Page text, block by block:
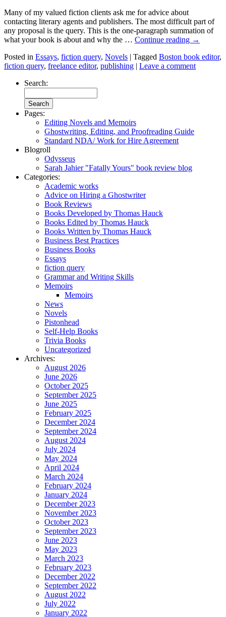
Many of my valued fiction clients ask me for advice about
contacting literary agents and publishers. The most difficult part of
any proposal is the query. This is the one-paragraph summation of
what your book is about and why the … Continue reading →
Posted in Essays, fiction query, Novels | Tagged Boston book editor,
fiction query, freelance editor, publishing | Leave a comment
Search:
Pages:
Editing Novels and Memoirs
Ghostwriting, Editing, and Proofreading Guide
Standard NDA/ Work for Hire Agreement
Blogroll
Odysseus
Sarah Jahier "Fatally Yours" book review blog
Categories:
Academic works
Advice on Hiring a Ghostwriter
Book Reviews
Books Developed by Thomas Hauck
Books Edited by Thomas Hauck
Books Written by Thomas Hauck
Business Best Practices
Business Books
Essays
fiction query
Grammar and Writing Skills
Memoirs
Memoirs
News
Novels
Pistonhead
Self-Help Books
Trivia Books
Uncategorized
Archives:
August 2026
June 2026
October 2025
September 2025
June 2025
February 2025
December 2024
September 2024
August 2024
July 2024
May 2024
April 2024
March 2024
February 2024
January 2024
December 2023
November 2023
October 2023
September 2023
June 2023
May 2023
March 2023
February 2023
December 2022
September 2022
August 2022
July 2022
January 2022